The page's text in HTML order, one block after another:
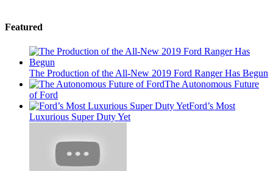
Featured
The Production of the All-New 2019 Ford Ranger Has Begun
The Autonomous Future
of Ford
Ford’s Most
Luxurious Super Duty Yet